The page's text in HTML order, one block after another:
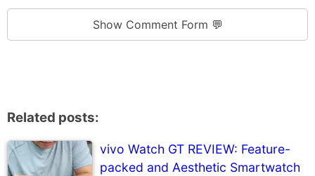
Show Comment Form 💬
Related posts:
vivo Watch GT REVIEW: Feature-
packed and Aesthetic Smartwatch